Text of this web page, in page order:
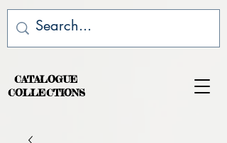
CATALOGUE
COLLECTIONS